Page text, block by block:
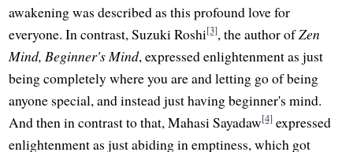
awakening was described as this profound love for
everyone. In contrast, Suzuki Roshi[3], the author ofZen
Mind, Beginner's Mind, expressed enlightenment as just
being completely where you are and letting go of being
anyone special, and instead just having beginner's mind.
And then in contrast to that, Mahasi Sayadaw[4] expressed
enlightenment as just abiding in emptiness, which got